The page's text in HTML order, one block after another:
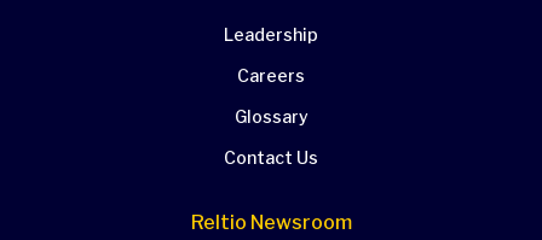
Leadership
Careers
Glossary
Contact Us
Reltio Newsroom